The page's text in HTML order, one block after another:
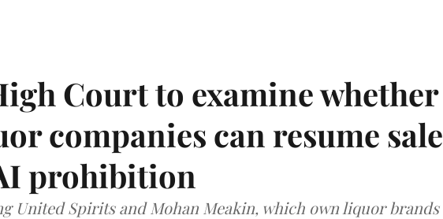
Court to examine whether
companies can resume sale
prohibition
United Spirits and Mohan Meakin, which own liquor brands